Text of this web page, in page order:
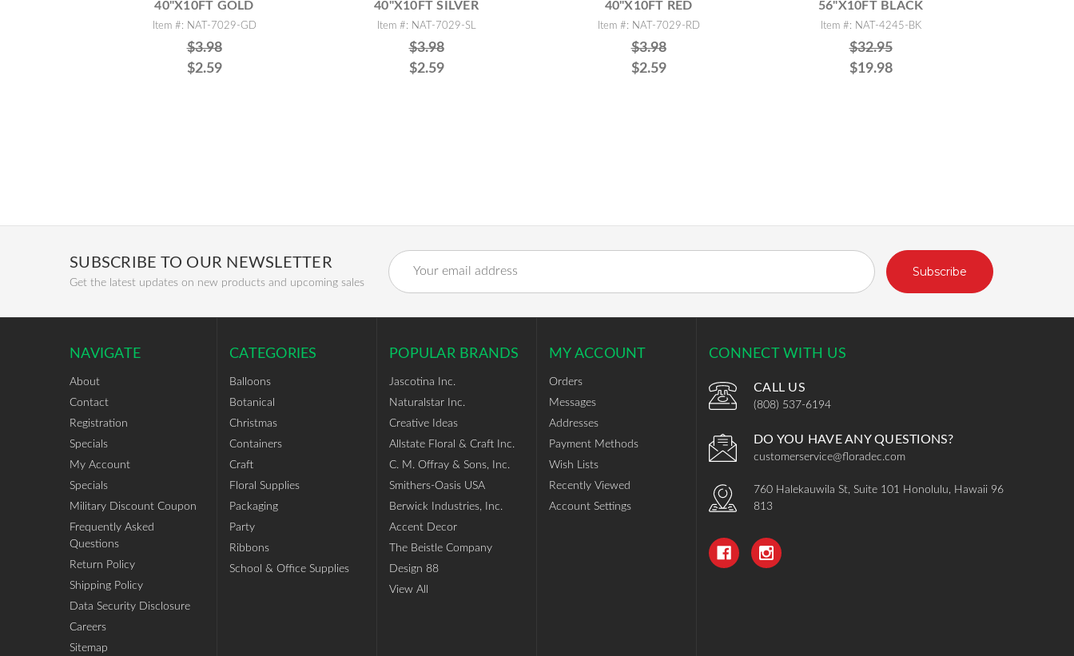
40"X10FT GOLD
Item #: NAT-7029-GD
$3.98
$2.59
40"X10FT SILVER
Item #: NAT-7029-SL
$3.98
$2.59
40"X10FT RED
Item #: NAT-7029-RD
$3.98
$2.59
56"X10FT BLACK
Item #: NAT-4245-BK
$32.95
$19.98
SUBSCRIBE TO OUR NEWSLETTER
Get the latest updates on new products and upcoming sales
Email
Address
NAVIGATE
About
Contact
Registration
Specials
My Account
Specials
Military Discount Coupon
Frequently Asked
Questions
Return Policy
Shipping Policy
Data Security Disclosure
Careers
Sitemap
CATEGORIES
Balloons
Botanical
Christmas
Containers
Craft
Floral Supplies
Packaging
Party
Ribbons
School & Office Supplies
POPULAR BRANDS
Jascotina Inc.
Naturalstar Inc.
Creative Ideas
Allstate Floral & Craft Inc.
C. M. Offray & Sons, Inc.
Smithers-Oasis USA
Berwick Industries, Inc.
Accent Decor
The Beistle Company
Design 88
View All
MY ACCOUNT
Orders
Messages
Addresses
Payment Methods
Wish Lists
Recently Viewed
Account Settings
CONNECT WITH US
CALL US
(808) 537-6194
DO YOU HAVE ANY QUESTIONS?
customerservice@floradec.com
760 Halekauwila St, Suite 101 Honolulu, Hawaii 96
813